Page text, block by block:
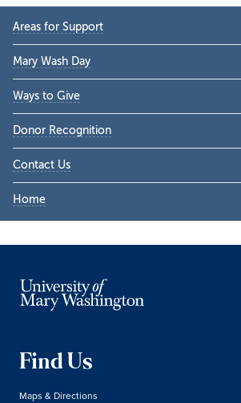
Primary
Sidebar
Areas for Support
Mary Wash Day
Ways to Give
Donor Recognition
Contact Us
Home
Find Us
Maps & Directions